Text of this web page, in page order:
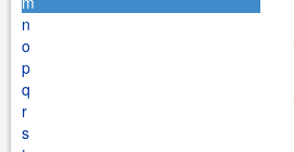
n
o
p
q
r
s